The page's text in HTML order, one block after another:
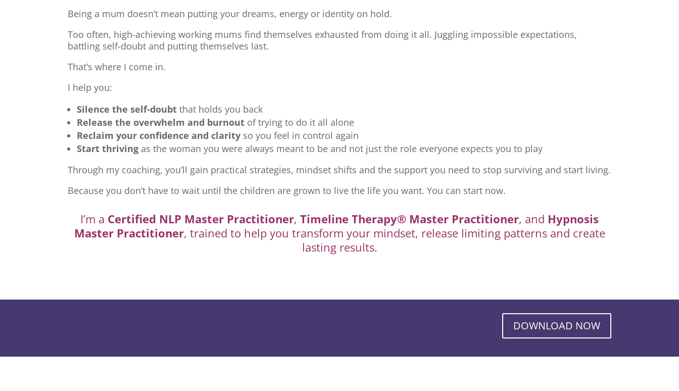
Being a mum doesn’t mean putting your dreams, energy or identity on hold.
Too often, high-achieving working mums find themselves exhausted from doing it all. Juggling impossible expectations,
battling self-doubt and putting themselves last.
That’s where I come in.
I help you:
Silence the self-doubt that holds you back
Release the overwhelm and burnout of trying to do it all alone
Reclaim your confidence and clarity so you feel in control again
Start thriving as the woman you were always meant to be and not just the role everyone expects you to play
Through my coaching, you’ll gain practical strategies, mindset shifts and the support you need to stop surviving and start living.
Because you don’t have to wait until the children are grown to live the life you want. You can start now.
I’m a Certified NLP Master Practitioner, Timeline Therapy® Master Practitioner, and Hypnosis
Master Practitioner, trained to help you transform your mindset, release limiting patterns and create
lasting results.
DOWNLOAD NOW